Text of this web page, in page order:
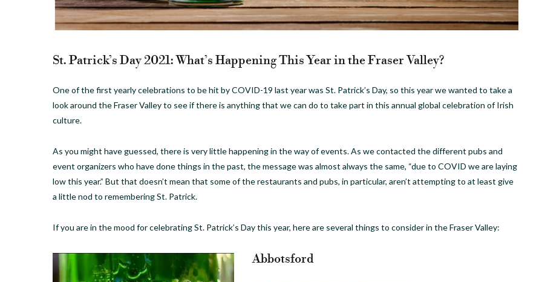
St. Patrick’s Day 2021: What’s Happening This Year in the Fraser Valley?
One of the first yearly celebrations to be hit by COVID-19 last year was St. Patrick’s Day, so this year we wanted to take a
look around the Fraser Valley to see if there is anything that we can do to take part in this annual global celebration of Irish
culture.
As you might have guessed, there is very little happening in the way of events. As we contacted the different pubs and
event organizers who have done things in the past, the message was almost always the same, “due to COVID we are laying
low this year.” But that doesn’t mean that some of the restaurants and pubs, in particular, aren’t attempting to at least give
a little nod to remembering St. Patrick.
If you are in the mood for celebrating St. Patrick’s Day this year, here are several things to consider in the Fraser Valley:
Abbotsford